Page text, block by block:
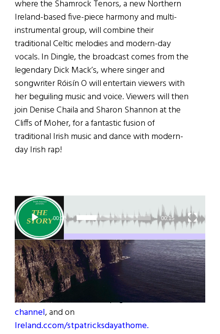
where the Shamrock Tenors, a new Northern
Ireland-based five-piece harmony and multi-
instrumental group, will combine their
traditional Celtic melodies and modern-day
vocals. In Dingle, the broadcast comes from the
legendary Dick Mack’s, where singer and
songwriter Róisín O will entertain viewers with
her beguiling music and voice. Viewers will then
join Denise Chaila and Sharon Shannon at the
Cliffs of Moher, for a fantastic fusion of
traditional Irish music and dance with modern-
day Irish rap!
Video
Player
00:00 00:15
Watch Tourism Ireland’s St. Patrick’s Day from
Home on theirFacebookpage,YouTube
channel, and on
Ireland.ccom/stpatricksdayathome.